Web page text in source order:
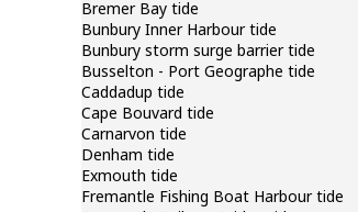
Bremer Bay tide
Bunbury Inner Harbour tide
Bunbury storm surge barrier tide
Busselton - Port Geographe tide
Caddadup tide
Cape Bouvard tide
Carnarvon tide
Denham tide
Exmouth tide
Fremantle Fishing Boat Harbour tide